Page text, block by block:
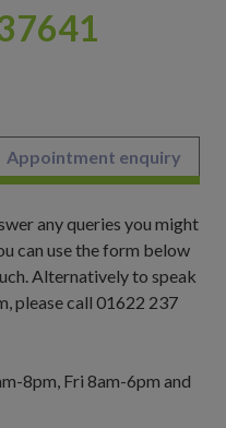
Appointment enquiry
any queries you might
can use the form below
Alternatively to speak
please call 01622 237
8pm, Fri 8am-6pm and